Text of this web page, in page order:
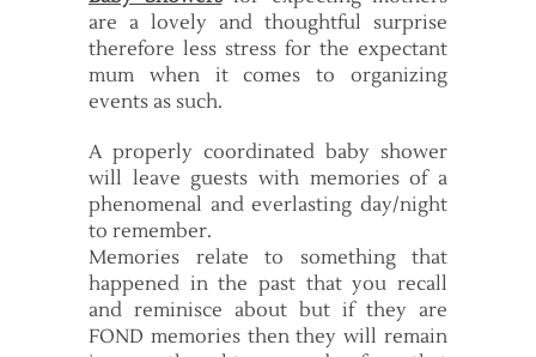
are a lovely and thoughtful surprise
therefore less stress for the expectant
mum when it comes to organizing
events as such.
A properly coordinated baby shower
will leave guests with memories of a
phenomenal and everlasting day/night
to remember.
Memories relate to something that
happened in the past that you recall
and reminisce about but if they are
FOND memories then they will remain